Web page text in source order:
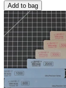
Add to bag